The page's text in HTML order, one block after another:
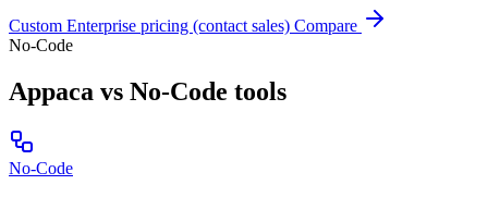
Custom Enterprise pricing (contact sales) Compare
No-Code
Appaca vs No-Code tools
No-Code